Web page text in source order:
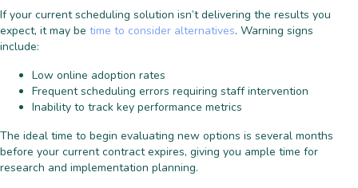
If your current scheduling solution isn’t delivering the results you
expect, it may be time to consider alternatives. Warning signs
include:
Low online adoption rates
Frequent scheduling errors requiring staff intervention
Inability to track key performance metrics
The ideal time to begin evaluating new options is several months
before your current contract expires, giving you ample time for
research and implementation planning.